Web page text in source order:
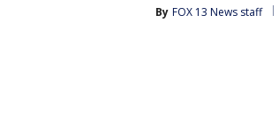
By FOX 13 News staff